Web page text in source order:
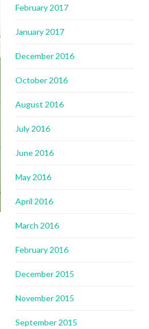
February 2017
January 2017
December 2016
October 2016
August 2016
July 2016
June 2016
May 2016
April 2016
March 2016
February 2016
December 2015
November 2015
September 2015